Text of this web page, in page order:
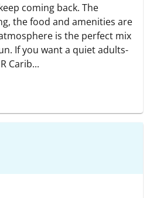
coming back. The
the food and amenities are
is the perfect mix
If you want a quiet adults-
Carib...